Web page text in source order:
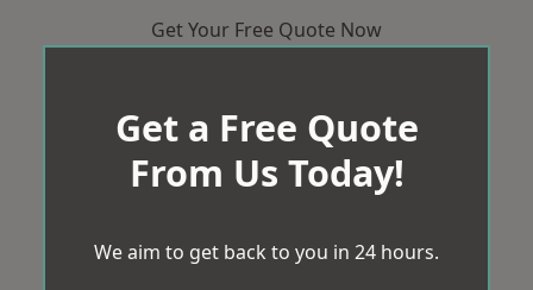
Get Your Free Quote Now
Get a Free Quote
From Us Today!
We aim to get back to you in 24 hours.